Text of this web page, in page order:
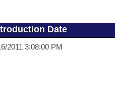
Date
2011 3:08:00 PM